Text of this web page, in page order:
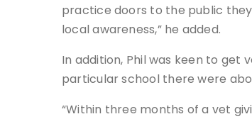
practice doors to the public
local awareness,” he added.
In addition, Phil was keen to get
particular school there were
“Within three months of a vet